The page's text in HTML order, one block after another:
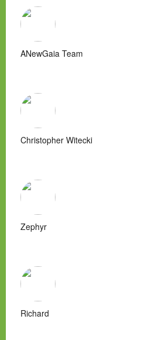
ANewGaia Team
Christopher Witecki
Zephyr
Richard